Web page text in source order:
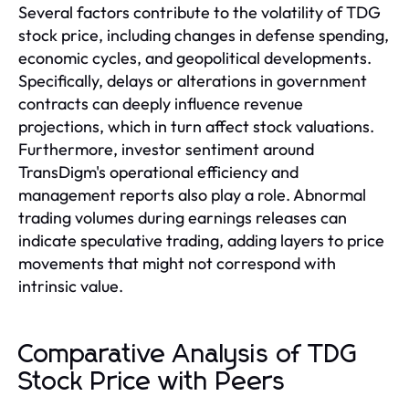
Several factors contribute to the volatility of TDG
stock price, including changes in defense spending,
economic cycles, and geopolitical developments.
Specifically, delays or alterations in government
contracts can deeply influence revenue
projections, which in turn affect stock valuations.
Furthermore, investor sentiment around
TransDigm's operational efficiency and
management reports also play a role. Abnormal
trading volumes during earnings releases can
indicate speculative trading, adding layers to price
movements that might not correspond with
intrinsic value.
Comparative Analysis of TDG
Stock Price with Peers